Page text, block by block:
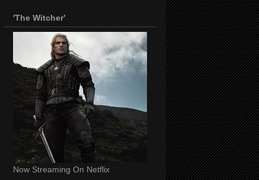
'The Witcher'
Now Streaming On Netflix